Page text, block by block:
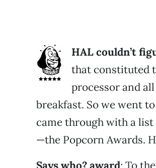
HAL couldn’t
that constituted
processor and
breakfast. So we went
came through with a list
—the Popcorn Awards.
Says who? award: To